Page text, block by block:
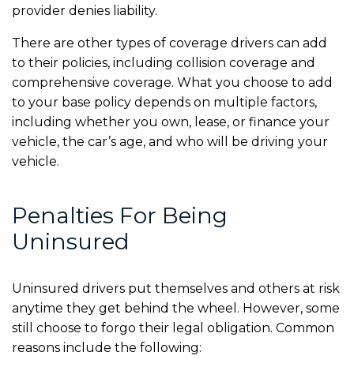
provider denies liability.
There are other types of coverage drivers can add
to their policies, including collision coverage and
comprehensive coverage. What you choose to add
to your base policy depends on multiple factors,
including whether you own, lease, or finance your
vehicle, the car’s age, and who will be driving your
vehicle.
Penalties For Being
Uninsured
Uninsured drivers put themselves and others at risk
anytime they get behind the wheel. However, some
still choose to forgo their legal obligation. Common
reasons include the following: